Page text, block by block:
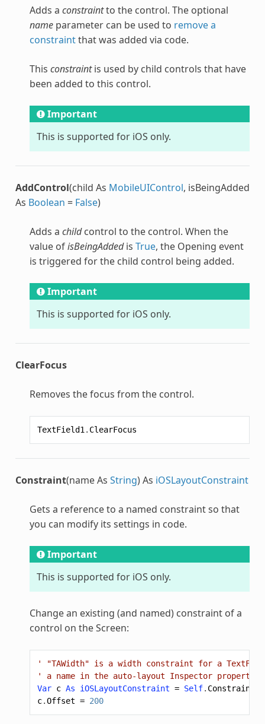
Adds a constraintto the control. The optional
nameparameter can be used to remove a
constraintthat was added via code.
This constraintis used by child controls that have
been added to this control.
Important
This is supported for iOS only.
AddControl(child As MobileUIControl, isBeingAdded
As Boolean = False)
Adds a childcontrol to the control. When the
value ofisBeingAddedis True, the Opening event
is triggered for the child control being added.
Important
This is supported for iOS only.
ClearFocus
Removes the focus from the control.
TextField1 . ClearFocus
Constraint(name As String) As iOSLayoutConstraint
Gets a reference to a named constraint so that
you can modify its settings in code.
Important
This is supported for iOS only.
Change an existing (and named) constraint of a
control on the Screen:
' "TAWidth" is a width constraint for a
' a name in the auto-layout Inspector
Var c As iOSLayoutConstraint = Self. Constraint
c.Offset = 200